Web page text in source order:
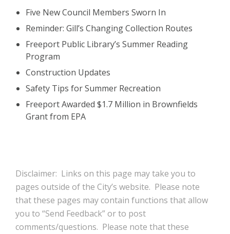
Five New Council Members Sworn In
Reminder: Gill’s Changing Collection Routes
Freeport Public Library’s Summer Reading
Program
Construction Updates
Safety Tips for Summer Recreation
Freeport Awarded $1.7 Million in Brownfields
Grant from EPA
Disclaimer: Links on this page may take you to
pages outside of the City’s website. Please note
that these pages may contain functions that allow
you to “Send Feedback” or to post
comments/questions. Please note that these